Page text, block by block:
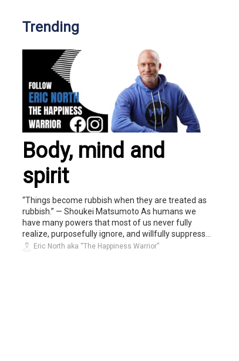
Trending
Body, mind and
spirit
“Things become rubbish when they are treated as
rubbish.” — Shoukei Matsumoto As humans we
have many powers that most of us never fully
realize, purposefully ignore, and willfully suppress...
Eric North aka “The Happiness Warrior”